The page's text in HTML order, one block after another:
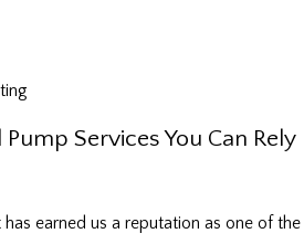
Services You Can Rely
earned us a reputation as one of the